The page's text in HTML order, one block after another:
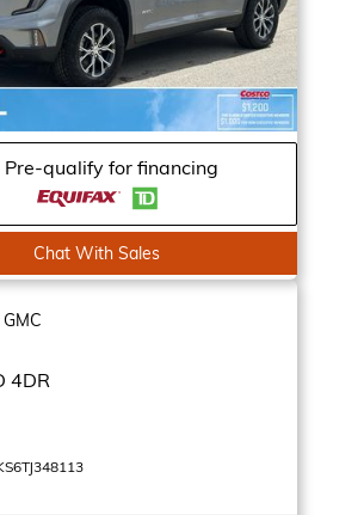
Pre-qualify for financing
Chat With Sales
GMC
4DR